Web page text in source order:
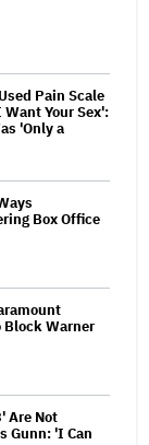
Pain Scale
Your Sex':
'Only a
Box Office
Block Warner
Are Not
Gunn: 'I Can